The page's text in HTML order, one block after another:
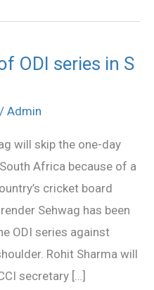
ODI series in S
/ Admin
will skip the one-day
Africa because of a
cricket board
Sehwag has been
ODI series against
Rohit Sharma will
secretary […]